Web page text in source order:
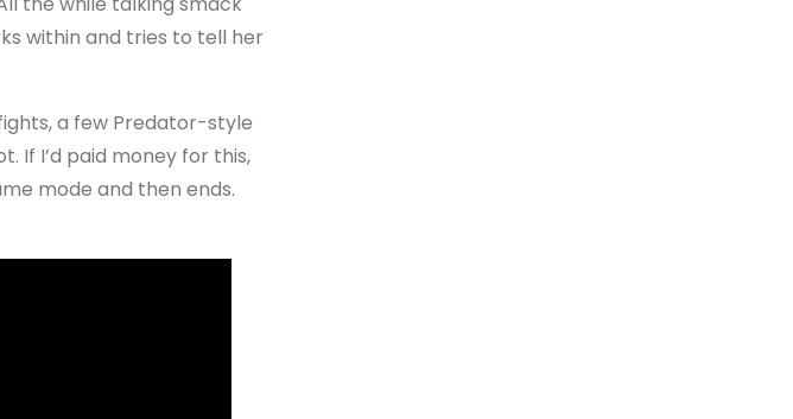
within and tries to tell her
a few Predator-style
If I’d paid money for this,
mode and then ends.